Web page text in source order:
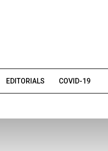
EDITORIALS COVID-19